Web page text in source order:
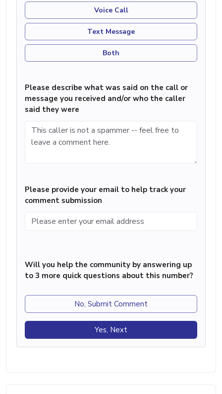
Voice Call
Text Message
Both
Please describe what was said on the call or
message you received and/or who the caller
said they were
Please provide your email to help track your
comment submission
Will you help the community by answering up
to 3 more quick questions about this number?
No, Submit Comment
Yes, Next